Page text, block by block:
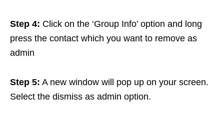
Step 4: Click on the ‘Group Info’ option and long
press the contact which you want to remove as
admin
Step 5: A new window will pop up on your screen.
Select the dismiss as admin option.